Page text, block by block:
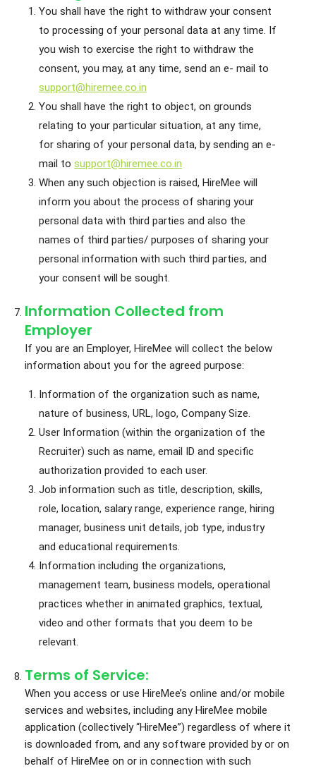
You shall have the right to withdraw your consent
to processing of your personal data at any time. If
you wish to exercise the right to withdraw the
consent, you may, at any time, send an e- mail to
support@hiremee.co.in
You shall have the right to object, on grounds
relating to your particular situation, at any time,
for sharing of your personal data, by sending an e-
mail to support@hiremee.co.in
When any such objection is raised, HireMee will
inform you about the process of sharing your
personal data with third parties and also the
names of third parties/ purposes of sharing your
personal information with such third parties, and
your consent will be sought.
Information Collected from
Employer
If you are an Employer, HireMee will collect the below
information about you for the agreed purpose:
Information of the organization such as name,
nature of business, URL, logo, Company Size.
User Information (within the organization of the
Recruiter) such as name, email ID and specific
authorization provided to each user.
Job information such as title, description, skills,
role, location, salary range, experience range, hiring
manager, business unit details, job type, industry
and educational requirements.
Information including the organizations,
management team, business models, operational
practices whether in animated graphics, textual,
video and other formats that you deem to be
relevant.
Terms of Service:
When you access or use HireMee’s online and/or mobile
services and websites, including any HireMee mobile
application (collectively “HireMee”) regardless of where it
is downloaded from, and any software provided by or on
behalf of HireMee on or in connection with such